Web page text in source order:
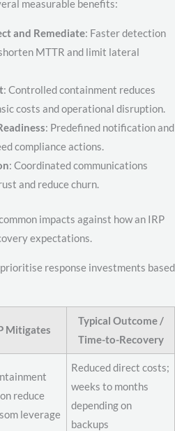
measurable benefits:
and Remediate: Faster detection
MTTR and limit lateral
: Controlled containment reduces
costs and operational disruption.
: Predefined notification and
compliance actions.
: Coordinated communications
and reduce churn.
impacts against how an IRP
expectations.
response investments based
Mitigates
Typical Outcome /
Time-to-Recovery
reduce
leverage
Reduced direct costs;
weeks to months
depending on
backups